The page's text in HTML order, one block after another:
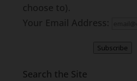
choose to).
Your Email Address:
Subscribe
Search the Site